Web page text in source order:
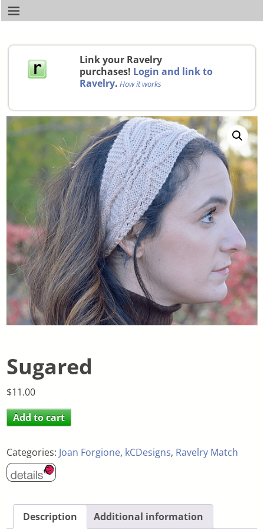
Link your Ravelry
purchases! Login and link to
Ravelry. How it works
Sugared
$11.00
Add to cart
Categories: Joan Forgione, kCDesigns, Ravelry Match
Description Additional information